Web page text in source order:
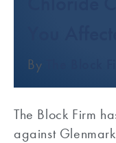
By
The Block Firm
against